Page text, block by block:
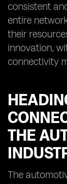
consistent
entire
their
innovation,
connectivity
THE
The